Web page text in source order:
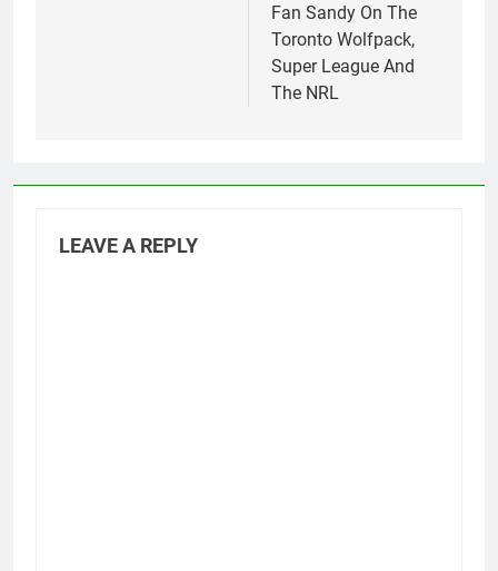
Fan Sandy On The
Toronto Wolfpack,
Super League And
The NRL
LEAVE A REPLY